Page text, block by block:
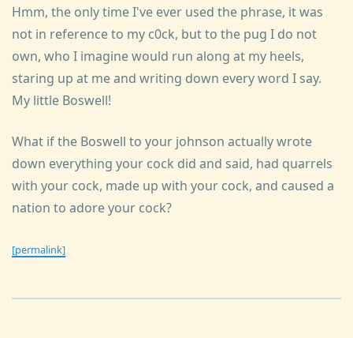
Hmm, the only time I've ever used the phrase, it was
not in reference to my c0ck, but to the pug I do not
own, who I imagine would run along at my heels,
staring up at me and writing down every word I say.
My little Boswell!
What if the Boswell to your johnson actually wrote
down everything your cock did and said, had quarrels
with your cock, made up with your cock, and caused a
nation to adore your cock?
[permalink]